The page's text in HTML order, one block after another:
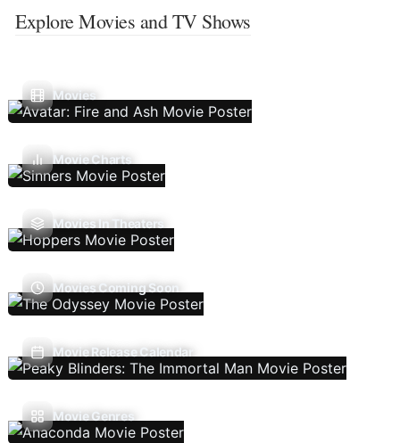
Explore Movies and TV Shows
Movies
Movie Charts
Movies In Theaters
Movies Coming Soon
Movie Release Calendar
Movie Genres